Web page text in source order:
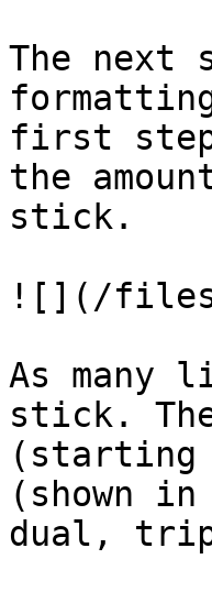
The next
first step
the
stick.
![](/files/-
As many
stick.
(starting
(shown
dual,